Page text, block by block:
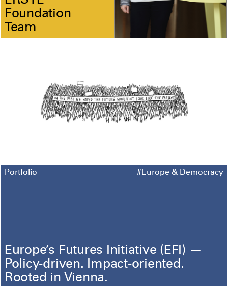
Foundation
Team
Portfolio #Europe & Democracy
Europe’s Futures Initiative (EFI) —
Policy-driven. Impact-oriented.
Rooted in Vienna.